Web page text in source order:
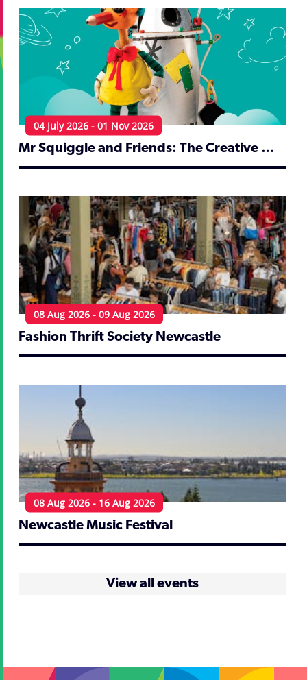
Mr Squiggle and Friends: The Creative World of Norman Hetherington
04 July 2026 - 01 Nov 2026
Fashion Thrift Society Newcastle
08 Aug 2026 - 09 Aug 2026
Newcastle Music Festival
08 Aug 2026 - 16 Aug 2026
View all events